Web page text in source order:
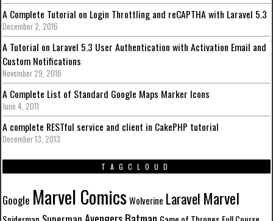
A Complete Tutorial on Login Throttling and reCAPTHA with Laravel 5.3
December 2, 2016
A Tutorial on Laravel 5.3 User Authentication with Activation Email and
Custom Notifications
November 29, 2016
A Complete List of Standard Google Maps Marker Icons
June 4, 2011
A complete RESTful service and client in CakePHP tutorial
December 13, 2013
TAGCLOUD
Google Marvel Comics Wolverine Laravel Marvel